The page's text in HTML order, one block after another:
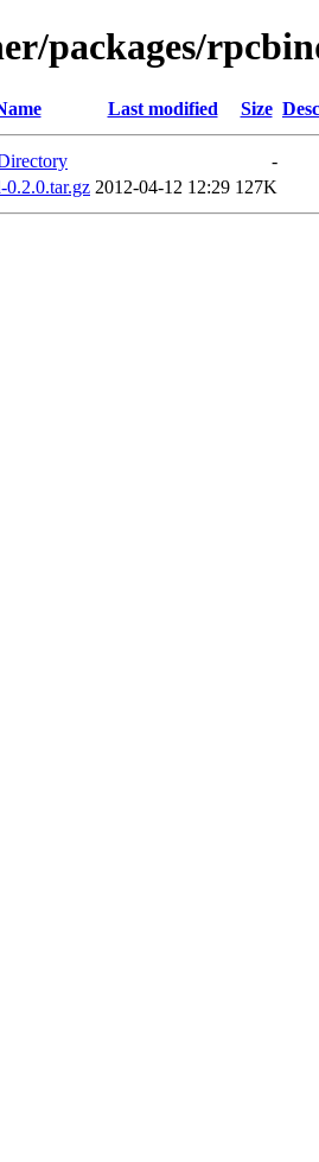
packages/
Last modified Size
-
0.2.0.tar.gz 2012-04-12 12:29 127K